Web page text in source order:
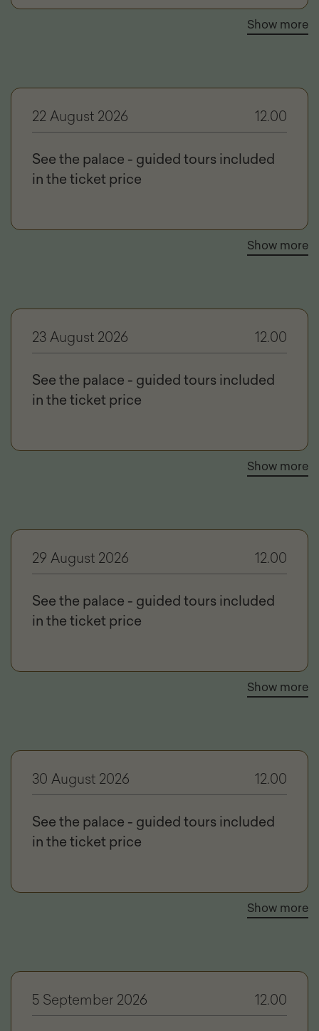
Show more
22 August 2026 12.00
See the palace - guided tours included
in the ticket price
Show more
23 August 2026 12.00
See the palace - guided tours included
in the ticket price
Show more
29 August 2026 12.00
See the palace - guided tours included
in the ticket price
Show more
30 August 2026 12.00
See the palace - guided tours included
in the ticket price
Show more
5 September 2026 12.00